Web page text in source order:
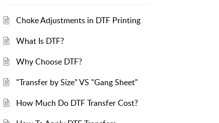
Choke Adjustments in DTF Printing
What Is DTF?
Why Choose DTF?
"Transfer by Size" VS "Gang Sheet"
How Much Do DTF Transfer Cost?